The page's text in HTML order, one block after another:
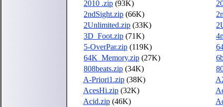
2010 .zip (93K)
2ndSight.zip (66K)
2Unlimited.zip (33K)
3D_Foot.zip (71K)
5-OverPar.zip (119K)
64K_Memory.zip (27K)
808beats.zip (34K)
A-Priori1.zip (38K)
AcesHi.zip (32K)
Acid.zip (46K)